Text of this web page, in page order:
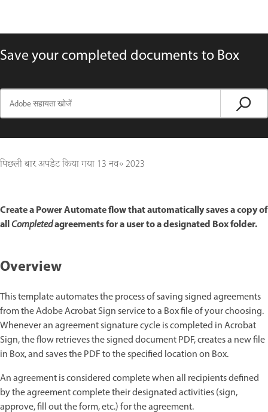
Save your completed documents to Box
पिछली बार अपडेट किया गया 13 नव॰ 2023
Create a Power Automate flow that automatically saves a copy of
allCompletedagreements for a user to a designated Box folder.
Overview
This template automates the process of saving signed agreements
from the Adobe Acrobat Sign service to a Box file of your choosing.
Whenever an agreement signature cycle is completed in Acrobat
Sign, the flow retrieves the signed document PDF, creates a new file
in Box, and saves the PDF to the specified location on Box.
An agreement is considered complete when all recipients defined
by the agreement complete their designated activities (sign,
approve, fill out the form, etc.) for the agreement.